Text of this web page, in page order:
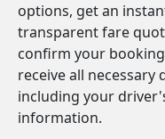
options, get an
transparent fare
confirm your
receive all necessary
including your
information.